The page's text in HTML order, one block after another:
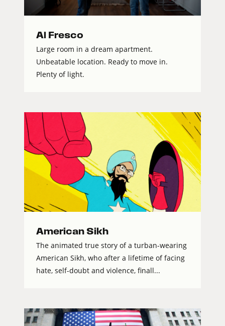
Al Fresco
Large room in a dream apartment.
Unbeatable location. Ready to move in.
Plenty of light.
American Sikh
The animated true story of a turban-wearing
American Sikh, who after a lifetime of facing
hate, self-doubt and violence, finall...